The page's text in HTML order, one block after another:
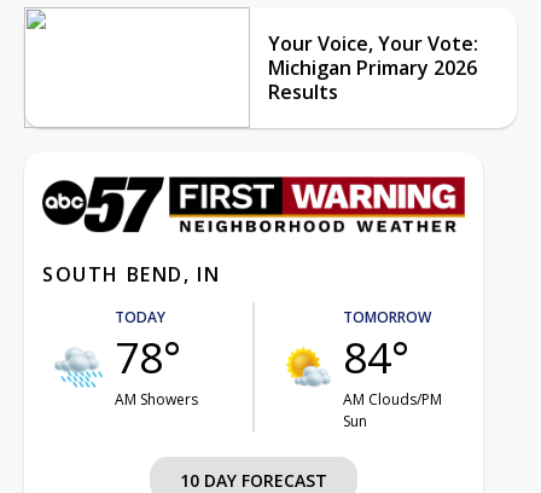
Your Voice, Your Vote:
Michigan Primary 2026
Results
SOUTH BEND, IN
TODAY
78°
AM Showers
TOMORROW
84°
AM Clouds/PM
Sun
10 DAY FORECAST